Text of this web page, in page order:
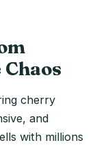
cherry
and
with millions